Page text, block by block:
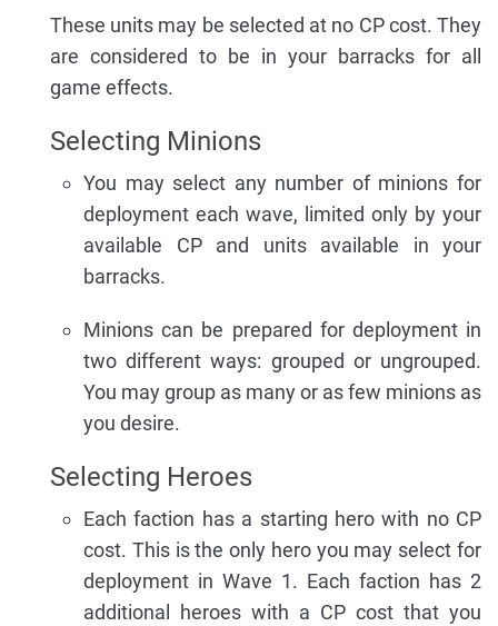
These units may be selected at no CP cost. They
are considered to be in your barracks for all
game effects.
Selecting Minions
You may select any number of minions for
deployment each wave, limited only by your
available CP and units available in your
barracks.
Minions can be prepared for deployment in
two different ways: grouped or ungrouped.
You may group as many or as few minions as
you desire.
Selecting Heroes
Each faction has a starting hero with no CP
cost. This is the only hero you may select for
deployment in Wave 1. Each faction has 2
additional heroes with a CP cost that you